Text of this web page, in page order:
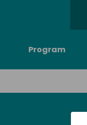
Program